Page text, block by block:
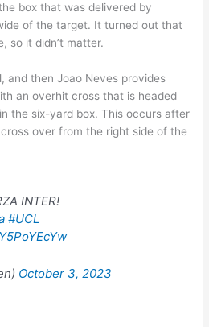
box that was delivered by
of the target. It turned out that
so it didn’t matter.
and then Joao Neves provides
an overhit cross that is headed
the six-yard box. This occurs after
over from the right side of the
INTER!
#UCL
October 3, 2023